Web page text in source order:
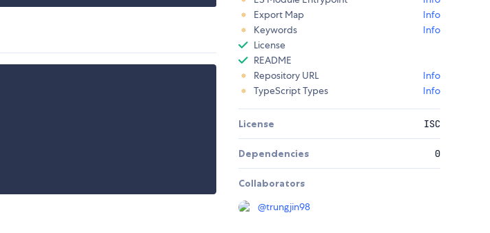
Export Map
Info
Keywords
Info
License
README
Repository URL
Info
TypeScript Types
Info
License ISC
Dependencies 0
Collaborators
@trungjin98